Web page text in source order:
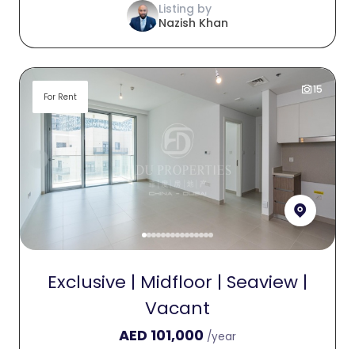
Listing by
Nazish Khan
For Rent
15
Exclusive | Midfloor | Seaview |
Vacant
AED 101,000 /year